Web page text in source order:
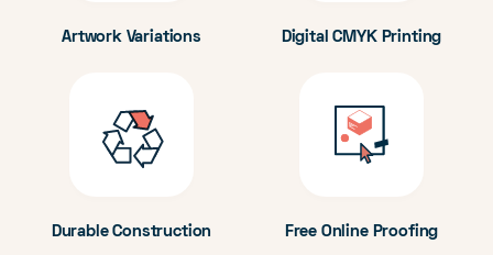
Artwork Variations Digital CMYK Printing
Durable Construction Free Online Proofing